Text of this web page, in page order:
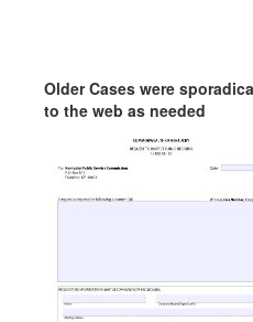
Older Cases were
to the web as needed